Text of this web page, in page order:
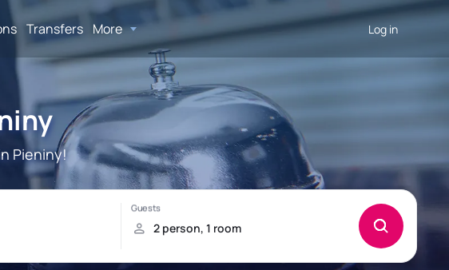
Transfers More Log in
Pieniny!